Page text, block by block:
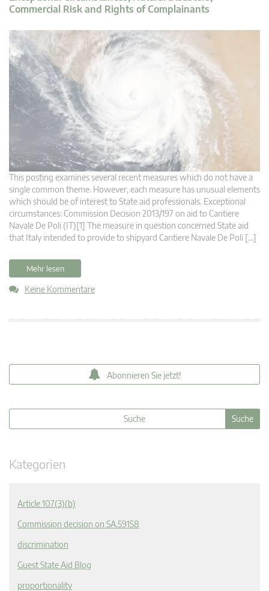
Commercial Risk and Rights of Complainants
This posting examines several recent measures which do not have a
single common theme. However, each measure has unusual elements
which should be of interest to State aid professionals. Exceptional
circumstances: Commission Decision 2013/197 on aid to Cantiere
Navale De Poli (IT)[1] The measure in question concerned State aid
that Italy intended to provide to shipyard Cantiere Navale De Poli […]
Mehr lesen
Keine Kommentare
Abonnieren Sie jetzt!
Kategorien
Article 107(3)(b)
Commission decision on SA.59158
discrimination
Guest State Aid Blog
proportionality